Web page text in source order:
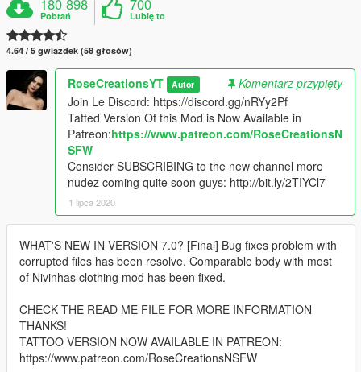
Pobrań Lubię to
4.64 / 5 gwiazdek (58 głosów)
RoseCreationsYT Autor
Komentarz przypięty
Join Le Discord: https://discord.gg/nRYy2Pf
Tatted Version Of this Mod is Now Available in
Patreon:https://www.patreon.com/RoseCreationsN
SFW
Consider SUBSCRIBING to the new channel more
nudez coming quite soon guys: http://bit.ly/2TIYCl7
1 lipca 2020
WHAT'S NEW IN VERSION 7.0? [Final] Bug fixes problem with
corrupted files has been resolve. Comparable body with most
of Nivinhas clothing mod has been fixed.
CHECK THE READ ME FILE FOR MORE INFORMATION
THANKS!
TATTOO VERSION NOW AVAILABLE IN PATREON:
https://www.patreon.com/RoseCreationsNSFW